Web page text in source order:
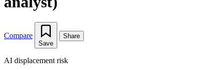
Compare
Save
Share
AI displacement risk